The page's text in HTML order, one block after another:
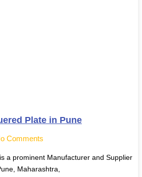
Plate in Pune
Comments
a prominent Manufacturer and Supplier
Maharashtra,